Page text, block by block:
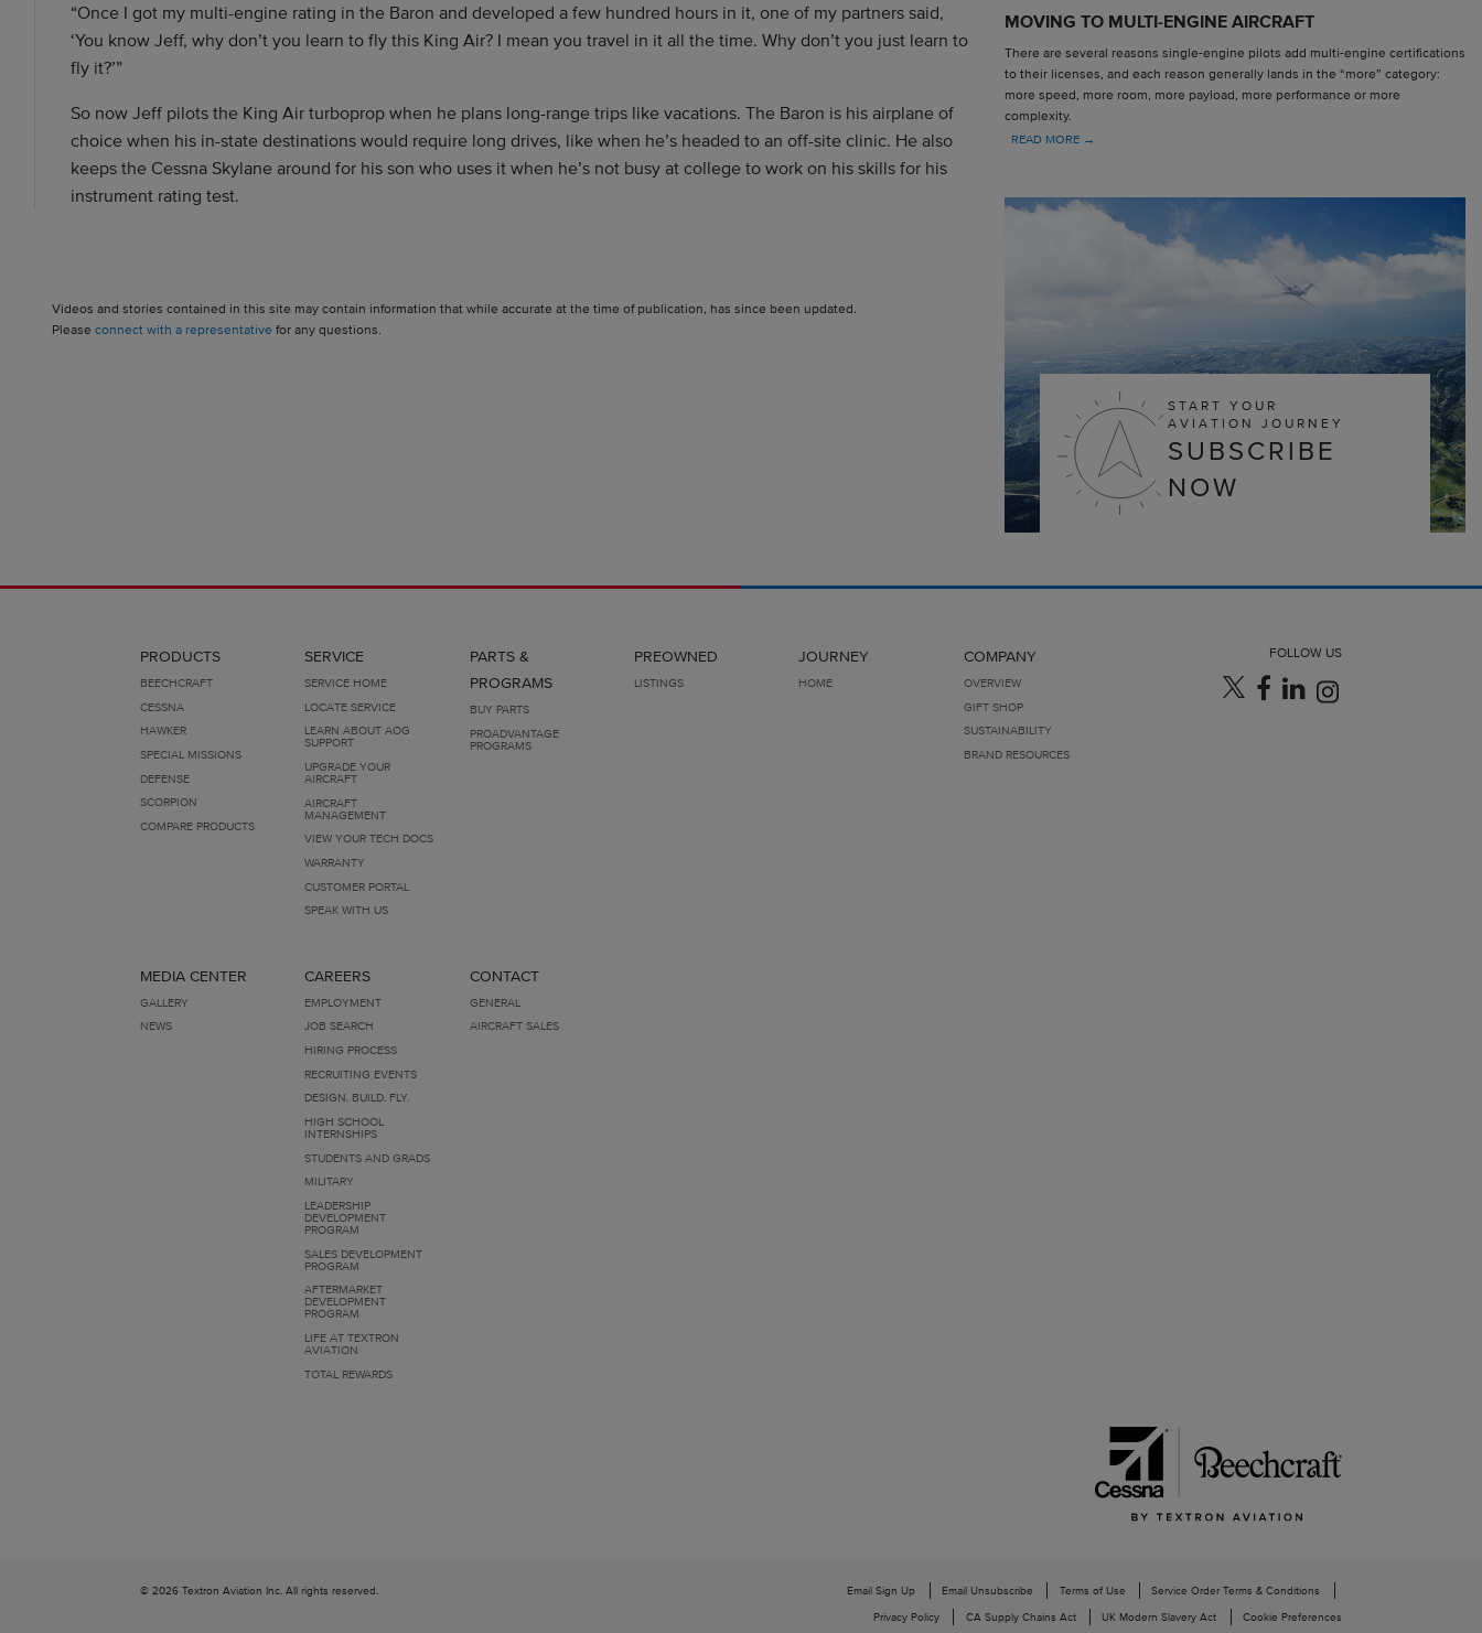
“Once I got my multi-engine rating in the Baron and developed a few hundred hours in it, one of my partners said,
‘You know Jeff, why don’t you learn to fly this King Air? I mean you travel in it all the time. Why don’t you just learn to
fly it?’”
So now Jeff pilots the King Air turboprop when he plans long-range trips like vacations. The Baron is his airplane of
choice when his in-state destinations would require long drives, like when he’s headed to an off-site clinic. He also
keeps the Cessna Skylane around for his son who uses it when he’s not busy at college to work on his skills for his
instrument rating test.
Videos and stories contained in this site may contain information that while accurate at the time of publication, has since been updated.
Please connect with a representative for any questions.
MOVING TO MULTI-ENGINE AIRCRAFT
There are several reasons single-engine pilots add multi-engine certifications
to their licenses, and each reason generally lands in the “more” category:
more speed, more room, more payload, more performance or more
complexity.
READ MORE →
START YOUR
AVIATION JOURNEY
SUBSCRIBE
NOW
PRODUCTS
BEECHCRAFT
CESSNA
HAWKER
SPECIAL MISSIONS
DEFENSE
SCORPION
COMPARE PRODUCTS
SERVICE
SERVICE HOME
LOCATE SERVICE
LEARN ABOUT AOG
SUPPORT
UPGRADE YOUR
AIRCRAFT
AIRCRAFT
MANAGEMENT
VIEW YOUR TECH DOCS
WARRANTY
CUSTOMER PORTAL
SPEAK WITH US
PARTS &
PROGRAMS
BUY PARTS
PROADVANTAGE
PROGRAMS
PREOWNED
LISTINGS
JOURNEY
HOME
COMPANY
OVERVIEW
GIFT SHOP
SUSTAINABILITY
BRAND RESOURCES
MEDIA CENTER
GALLERY
NEWS
CAREERS
EMPLOYMENT
JOB SEARCH
HIRING PROCESS
RECRUITING EVENTS
DESIGN. BUILD. FLY.
HIGH SCHOOL
INTERNSHIPS
STUDENTS AND GRADS
MILITARY
LEADERSHIP
DEVELOPMENT
PROGRAM
SALES DEVELOPMENT
PROGRAM
AFTERMARKET
DEVELOPMENT
PROGRAM
LIFE AT TEXTRON
AVIATION
TOTAL REWARDS
CONTACT
GENERAL
AIRCRAFT SALES
FOLLOW US
© 2026 Textron Aviation Inc. All rights reserved. Email Sign Up Email Unsubscribe Terms of Use Service Order Terms & Conditions
Privacy Policy CA Supply Chains Act UK Modern Slavery Act Cookie Preferences